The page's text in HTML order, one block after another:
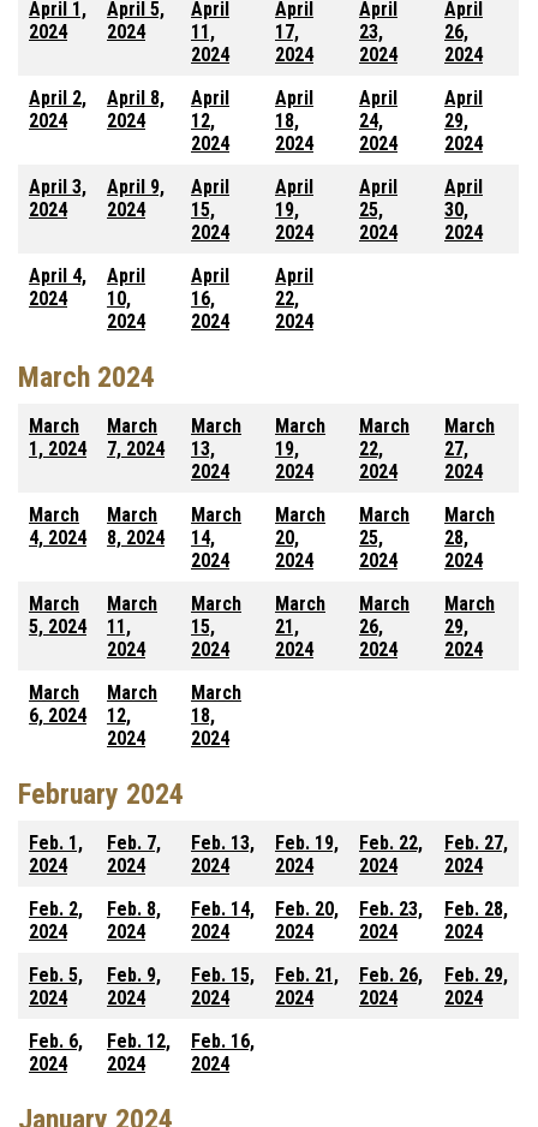
April 1,
2024
April 5,
2024
April
11,
2024
April
17,
2024
April
23,
2024
April
26,
2024
April 2,
2024
April 8,
2024
April
12,
2024
April
18,
2024
April
24,
2024
April
29,
2024
April 3,
2024
April 9,
2024
April
15,
2024
April
19,
2024
April
25,
2024
April
30,
2024
April 4,
2024
April
10,
2024
April
16,
2024
April
22,
2024
March 2024
March
1, 2024
March
7, 2024
March
13,
2024
March
19,
2024
March
22,
2024
March
27,
2024
March
4, 2024
March
8, 2024
March
14,
2024
March
20,
2024
March
25,
2024
March
28,
2024
March
5, 2024
March
11,
2024
March
15,
2024
March
21,
2024
March
26,
2024
March
29,
2024
March
6, 2024
March
12,
2024
March
18,
2024
February 2024
Feb. 1,
2024
Feb. 7,
2024
Feb. 13,
2024
Feb. 19,
2024
Feb. 22,
2024
Feb. 27,
2024
Feb. 2,
2024
Feb. 8,
2024
Feb. 14,
2024
Feb. 20,
2024
Feb. 23,
2024
Feb. 28,
2024
Feb. 5,
2024
Feb. 9,
2024
Feb. 15,
2024
Feb. 21,
2024
Feb. 26,
2024
Feb. 29,
2024
Feb. 6,
2024
Feb. 12,
2024
Feb. 16,
2024
January 2024